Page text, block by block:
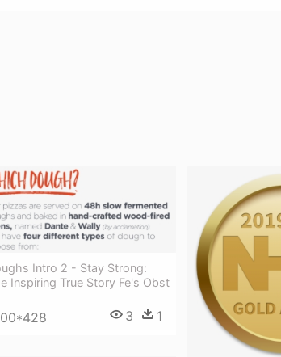
Intro 2 - Stay Strong:
Inspiring True Story Fe's Obst
3 1